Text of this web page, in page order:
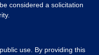
considered a solicitation
use. By providing this